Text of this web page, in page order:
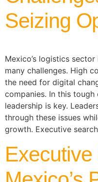
Seizing
Mexico’s logistics
many challenges. High
the need for digital
companies. In this
leadership is key.
through these issues
growth. Executive